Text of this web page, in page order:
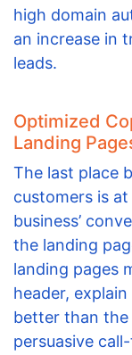
high domain
an increase in
leads.
Optimized
Landing
The last place
customers is
business’
the landing
landing pages
header,
better than the
persuasive